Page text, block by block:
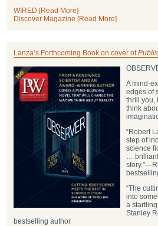
WIRED [Read More]
Discover Magazine [Read More]
Lanza’s Forthcoming Book on cover of
A mind-
edges of
thrill you,
think
“Robert
step of
science
…
“The
into
a
Stanley
bestselling author